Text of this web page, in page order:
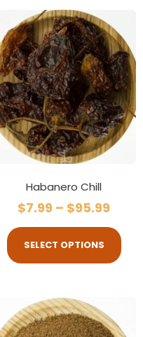
Habanero Chill
$7.99 – $95.99
SELECT OPTIONS